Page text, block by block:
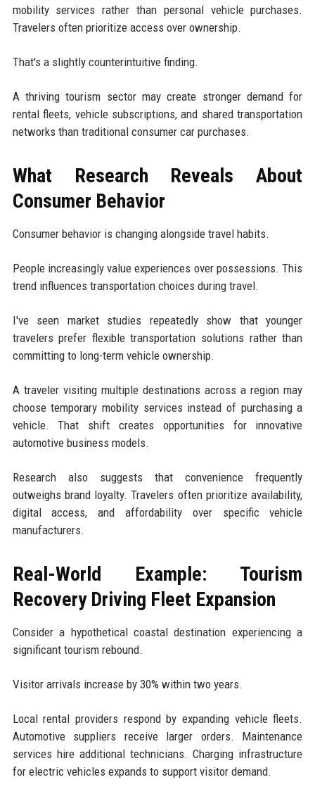
mobility services rather than personal vehicle purchases.
Travelers often prioritize access over ownership.
That's a slightly counterintuitive finding.
A thriving tourism sector may create stronger demand for
rental fleets, vehicle subscriptions, and shared transportation
networks than traditional consumer car purchases.
What Research Reveals About
Consumer Behavior
Consumer behavior is changing alongside travel habits.
People increasingly value experiences over possessions. This
trend influences transportation choices during travel.
I've seen market studies repeatedly show that younger
travelers prefer flexible transportation solutions rather than
committing to long-term vehicle ownership.
A traveler visiting multiple destinations across a region may
choose temporary mobility services instead of purchasing a
vehicle. That shift creates opportunities for innovative
automotive business models.
Research also suggests that convenience frequently
outweighs brand loyalty. Travelers often prioritize availability,
digital access, and affordability over specific vehicle
manufacturers.
Real-World Example: Tourism
Recovery Driving Fleet Expansion
Consider a hypothetical coastal destination experiencing a
significant tourism rebound.
Visitor arrivals increase by 30% within two years.
Local rental providers respond by expanding vehicle fleets.
Automotive suppliers receive larger orders. Maintenance
services hire additional technicians. Charging infrastructure
for electric vehicles expands to support visitor demand.